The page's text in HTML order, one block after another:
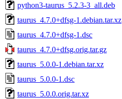
python3-taurus_5.2.3-3_all.deb
taurus_4.7.0+dfsg-1.debian.tar.xz
taurus_4.7.0+dfsg-1.dsc
taurus_4.7.0+dfsg.orig.tar.gz
taurus_5.0.0-1.debian.tar.xz
taurus_5.0.0-1.dsc
taurus_5.0.0.orig.tar.xz